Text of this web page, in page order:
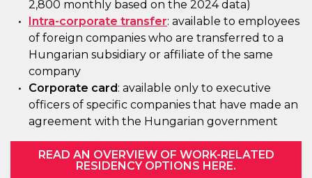
2,800 monthly based on the 2024 data)
Intra-corporate transfer: available to employees
of foreign companies who are transferred to a
Hungarian subsidiary or affiliate of the same
company
Corporate card: available only to executive
officers of specific companies that have made an
agreement with the Hungarian government
READ AN OVERVIEW OF WORK-RELATED
RESIDENCY OPTIONS HERE.